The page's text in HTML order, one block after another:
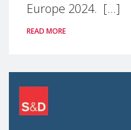
Europe 2024. [...]
READ MORE